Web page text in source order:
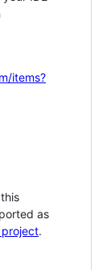
items?
as
project.